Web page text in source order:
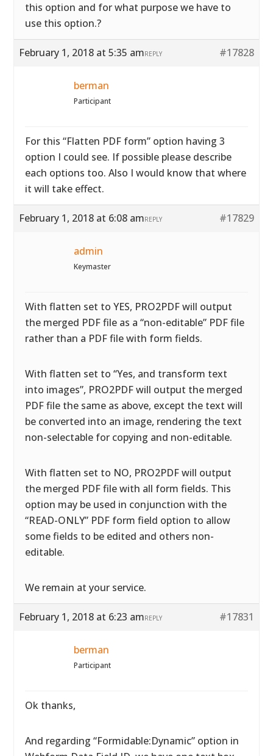
this option and for what purpose we have to
use this option.?
February 1, 2018 at 5:35 am #17828
REPLY
berman
Participant
For this “Flatten PDF form” option having 3
option I could see. If possible please describe
each options too. Also I would know that where
it will take effect.
February 1, 2018 at 6:08 am #17829
REPLY
admin
Keymaster
With flatten set to YES, PRO2PDF will output
the merged PDF file as a “non-editable” PDF file
rather than a PDF file with form fields.
With flatten set to “Yes, and transform text
into images”, PRO2PDF will output the merged
PDF file the same as above, except the text will
be converted into an image, rendering the text
non-selectable for copying and non-editable.
With flatten set to NO, PRO2PDF will output
the merged PDF file with all form fields. This
option may be used in conjunction with the
“READ-ONLY” PDF form field option to allow
some fields to be edited and others non-
editable.
We remain at your service.
February 1, 2018 at 6:23 am #17831
REPLY
berman
Participant
Ok thanks,
And regarding “Formidable:Dynamic” option in